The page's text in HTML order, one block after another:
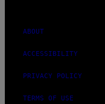
ABOUT
ACCESSIBILITY
PRIVACY POLICY
TERMS OF USE